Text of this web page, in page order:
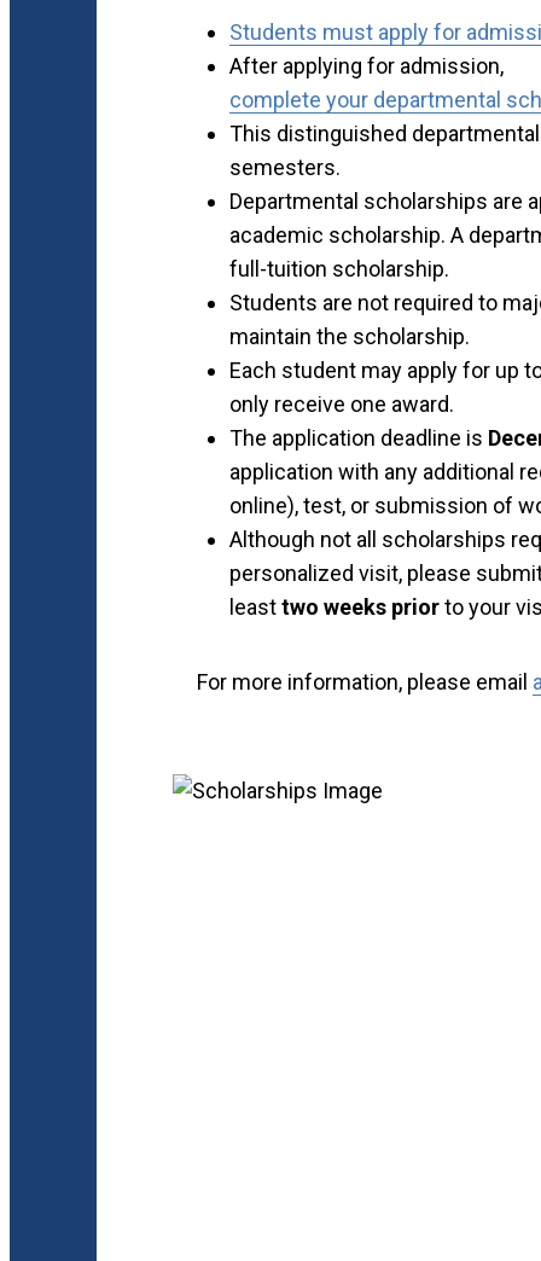
Students must apply for
After applying for admission,
complete your departmental
This distinguished
semesters.
Departmental scholarships are
academic scholarship. A
full-tuition scholarship.
Students are not required to
maintain the scholarship.
Each student may apply for up
only receive one award.
The application deadline is
application with any additional
online), test, or submission of
Although not all scholarships
personalized visit, please
leasttwo weeks priorto your
For more information, please email